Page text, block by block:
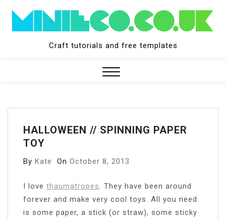
content
Craft tutorials and free templates
HALLOWEEN // SPINNING PAPER
TOY
By Kate On October 8, 2013
I love thaumatropes
. They have been around
forever and make very cool toys. All you need
is some paper, a stick (or straw), some sticky